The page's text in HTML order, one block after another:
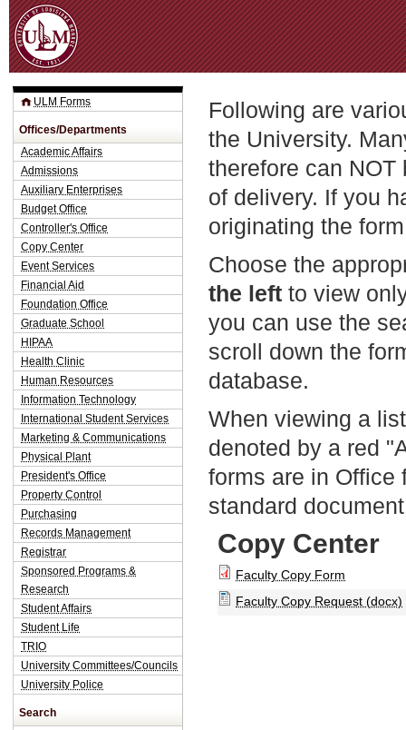
Following are
the University.
therefore can
of delivery. If you
originating the
Choose the
the left to view
you can use the
scroll down the
database.
When viewing a
denoted by a red
forms are in Office
standard
Copy Center
Faculty Copy Form
Faculty Copy Request (docx)
ULM Forms
Offices/Departments
Academic Affairs
Admissions
Auxiliary Enterprises
Budget Office
Controller's Office
Copy Center
Event Services
Financial Aid
Foundation Office
Graduate School
HIPAA
Health Clinic
Human Resources
Information Technology
International Student Services
Marketing & Communications
Physical Plant
President's Office
Property Control
Purchasing
Records Management
Registrar
Sponsored Programs &
Research
Student Affairs
Student Life
TRIO
University Committees/Councils
University Police
Search